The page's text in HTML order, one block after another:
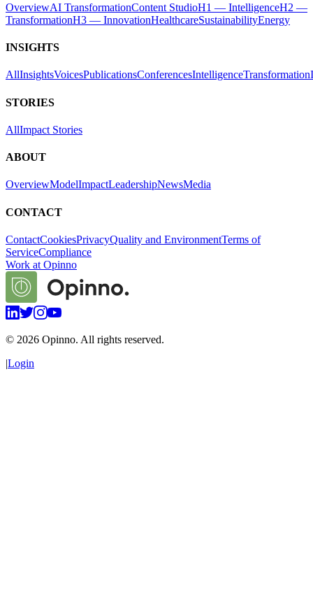
OverviewAI TransformationContent StudioH1 — IntelligenceH2 —
TransformationH3 — InnovationHealthcareSustainabilityEnergy
INSIGHTS
AllInsightsVoicesPublicationsConferencesIntelligenceTransformation
STORIES
AllImpact Stories
ABOUT
OverviewModelImpactLeadershipNewsMedia
CONTACT
ContactCookiesPrivacyQuality and EnvironmentTerms of
ServiceCompliance
Work at Opinno
© 2026 Opinno. All rights reserved.
|Login